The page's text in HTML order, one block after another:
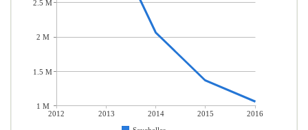
2012 2013 2014 2015
2016
2.5 M
2 M
1.5 M
1 M